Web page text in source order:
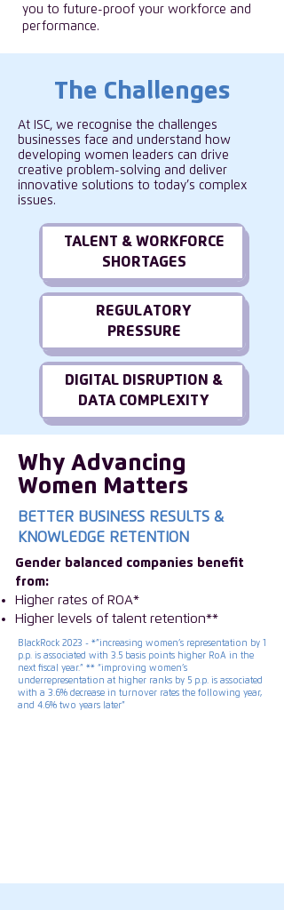
you to future-proof your workforce and
performance.
The Challenges
At ISC, we recognise the challenges
businesses face and understand how
developing women leaders can drive
creative problem-solving and deliver
innovative solutions to today’s complex
issues.
TALENT & WORKFORCE
SHORTAGES
REGULATORY
PRESSURE
DIGITAL DISRUPTION &
DATA COMPLEXITY
Why Advancing
Women Matters
BETTER BUSINESS RESULTS &
KNOWLEDGE RETENTION
Gender balanced companies benefit
from:
Higher rates of ROA*
Higher levels of talent retention**
BlackRock 2023 - *”increasing women’s representation by 1
p.p. is associated with 3.5 basis points higher RoA in the
next fiscal year.” ** “improving women’s
underrepresentation at higher ranks by 5 p.p. is associated
with a 3.6% decrease in turnover rates the following year,
and 4.6% two years later”